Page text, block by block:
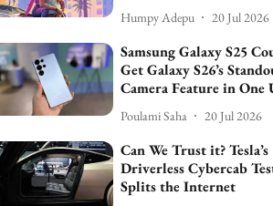
Humpy Adepu 20 Jul 2026
Samsung Galaxy S25
Get Galaxy S26’s
Camera Feature in One
Poulami Saha 20 Jul 2026
Can We Trust it? Tesla’s
Driverless Cybercab
Splits the Internet